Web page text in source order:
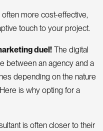
often more cost-effective,
touch to your project.
duel! The digital
between an agency and a
depending on the nature
is why opting for a
is often closer to their